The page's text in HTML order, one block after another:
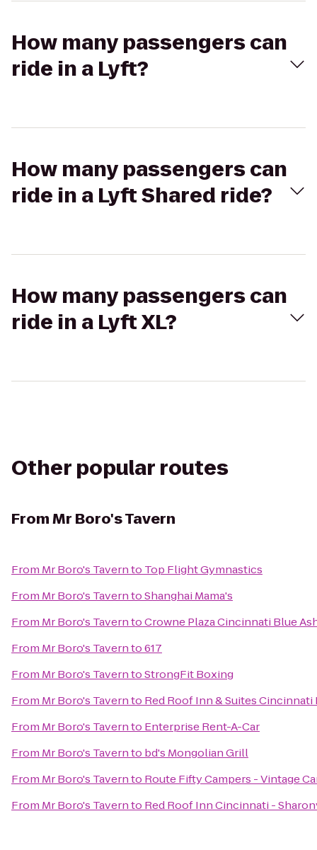
How many passengers can
ride in a Lyft?
How many passengers can
ride in a Lyft Shared ride?
How many passengers can
ride in a Lyft XL?
Other popular routes
FromMr Boro's Tavern
From Mr Boro's Tavernto Top Flight Gymnastics
From Mr Boro's TaverntoShanghai Mama's
From Mr Boro's TaverntoCrowne Plaza Cincinnati Blue
From Mr Boro's Tavernto617
From Mr Boro's TaverntoStrongFit Boxing
From Mr Boro's Tavernto Red Roof Inn & Suites
From Mr Boro's Tavernto Enterprise Rent-A-Car
From Mr Boro's Tavernto bd's Mongolian Grill
From Mr Boro's Tavernto Route Fifty Campers - Vintage
From Mr Boro's Tavernto Red Roof Inn Cincinnati -